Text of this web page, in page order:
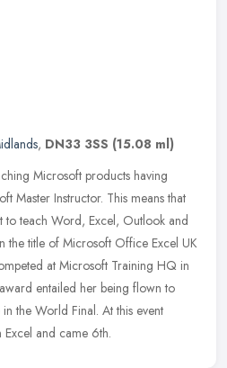
, DN33 3SS (15.08 ml)
Microsoft products having
Master Instructor. This means that
to teach Word, Excel, Outlook and
the title of Microsoft Office Excel UK
at Microsoft Training HQ in
entailed her being flown to
the World Final. At this event
Excel and came 6th.